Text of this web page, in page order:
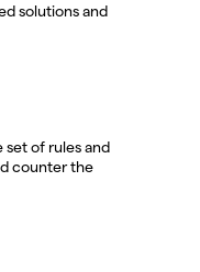
solutions and
set of rules and
counter the